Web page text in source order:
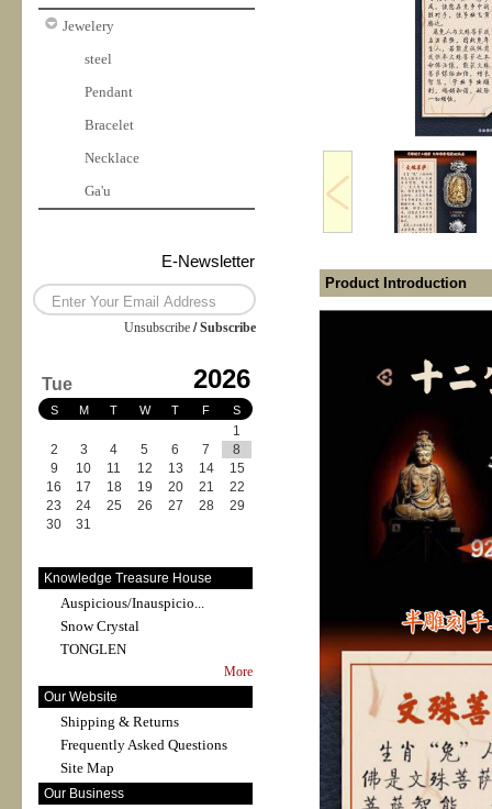
Jewelery
steel
Pendant
Bracelet
Necklace
Ga'u
E-Newsletter
Unsubscribe /Subscribe
Tue 2026
S M T W T F S
1
2
3 4 5 6 7
8
9
10 11 12 13 14
15
16
17 18 19 20 21
22
23
24 25 26 27 28
29
30
31
Knowledge Treasure House
Auspicious/Inauspicio...
Snow Crystal
TONGLEN
More
Our Website
Shipping & Returns
Frequently Asked Questions
Site Map
Our Business
Product Introduction